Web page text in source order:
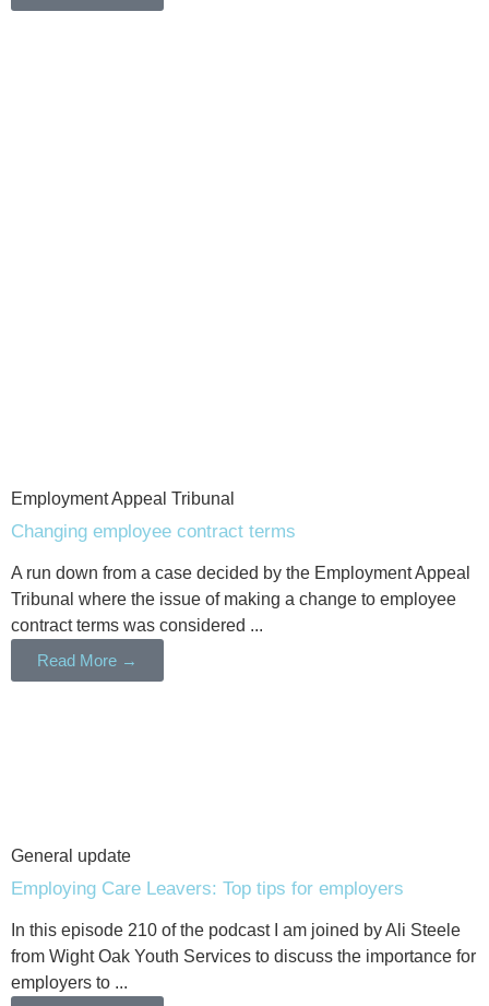
Employment Appeal Tribunal
Changing employee contract terms
A run down from a case decided by the Employment Appeal
Tribunal where the issue of making a change to employee
contract terms was considered ...
Read More →
General update
Employing Care Leavers: Top tips for employers
In this episode 210 of the podcast I am joined by Ali Steele
from Wight Oak Youth Services to discuss the importance for
employers to ...